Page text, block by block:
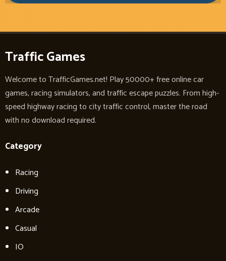
Traffic Games
Welcome to TrafficGames.net! Play 50000+ free online car
games, racing simulators, and traffic escape puzzles. From high-
speed highway racing to city traffic control, master the road
with no download required.
Category
Racing
Driving
Arcade
Casual
IO